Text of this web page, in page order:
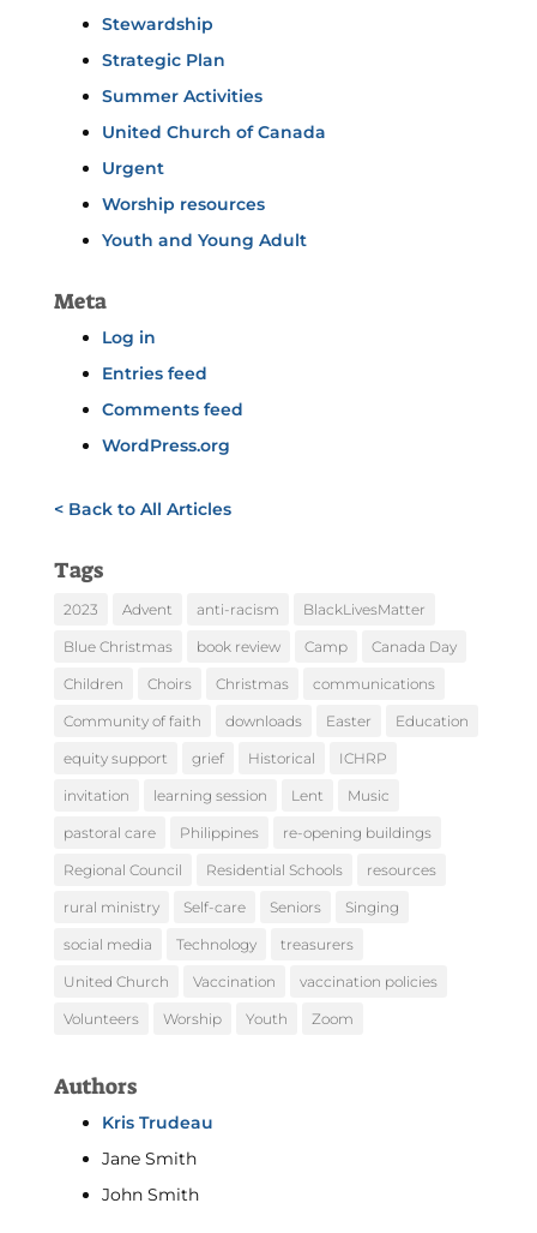
Stewardship
Strategic Plan
Summer Activities
United Church of Canada
Urgent
Worship resources
Youth and Young Adult
Meta
Log in
Entries feed
Comments feed
WordPress.org
< Back to All Articles
Tags
2023 Advent anti-racism BlackLivesMatter
Blue Christmas book review Camp Canada Day
Children Choirs Christmas communications
Community of faith downloads Easter Education
equity support grief Historical ICHRP
invitation learning session Lent Music
pastoral care Philippines re-opening buildings
Regional Council Residential Schools resources
rural ministry Self-care Seniors Singing
social media Technology treasurers
United Church Vaccination vaccination policies
Volunteers Worship Youth Zoom
Authors
Kris Trudeau
Jane Smith
John Smith